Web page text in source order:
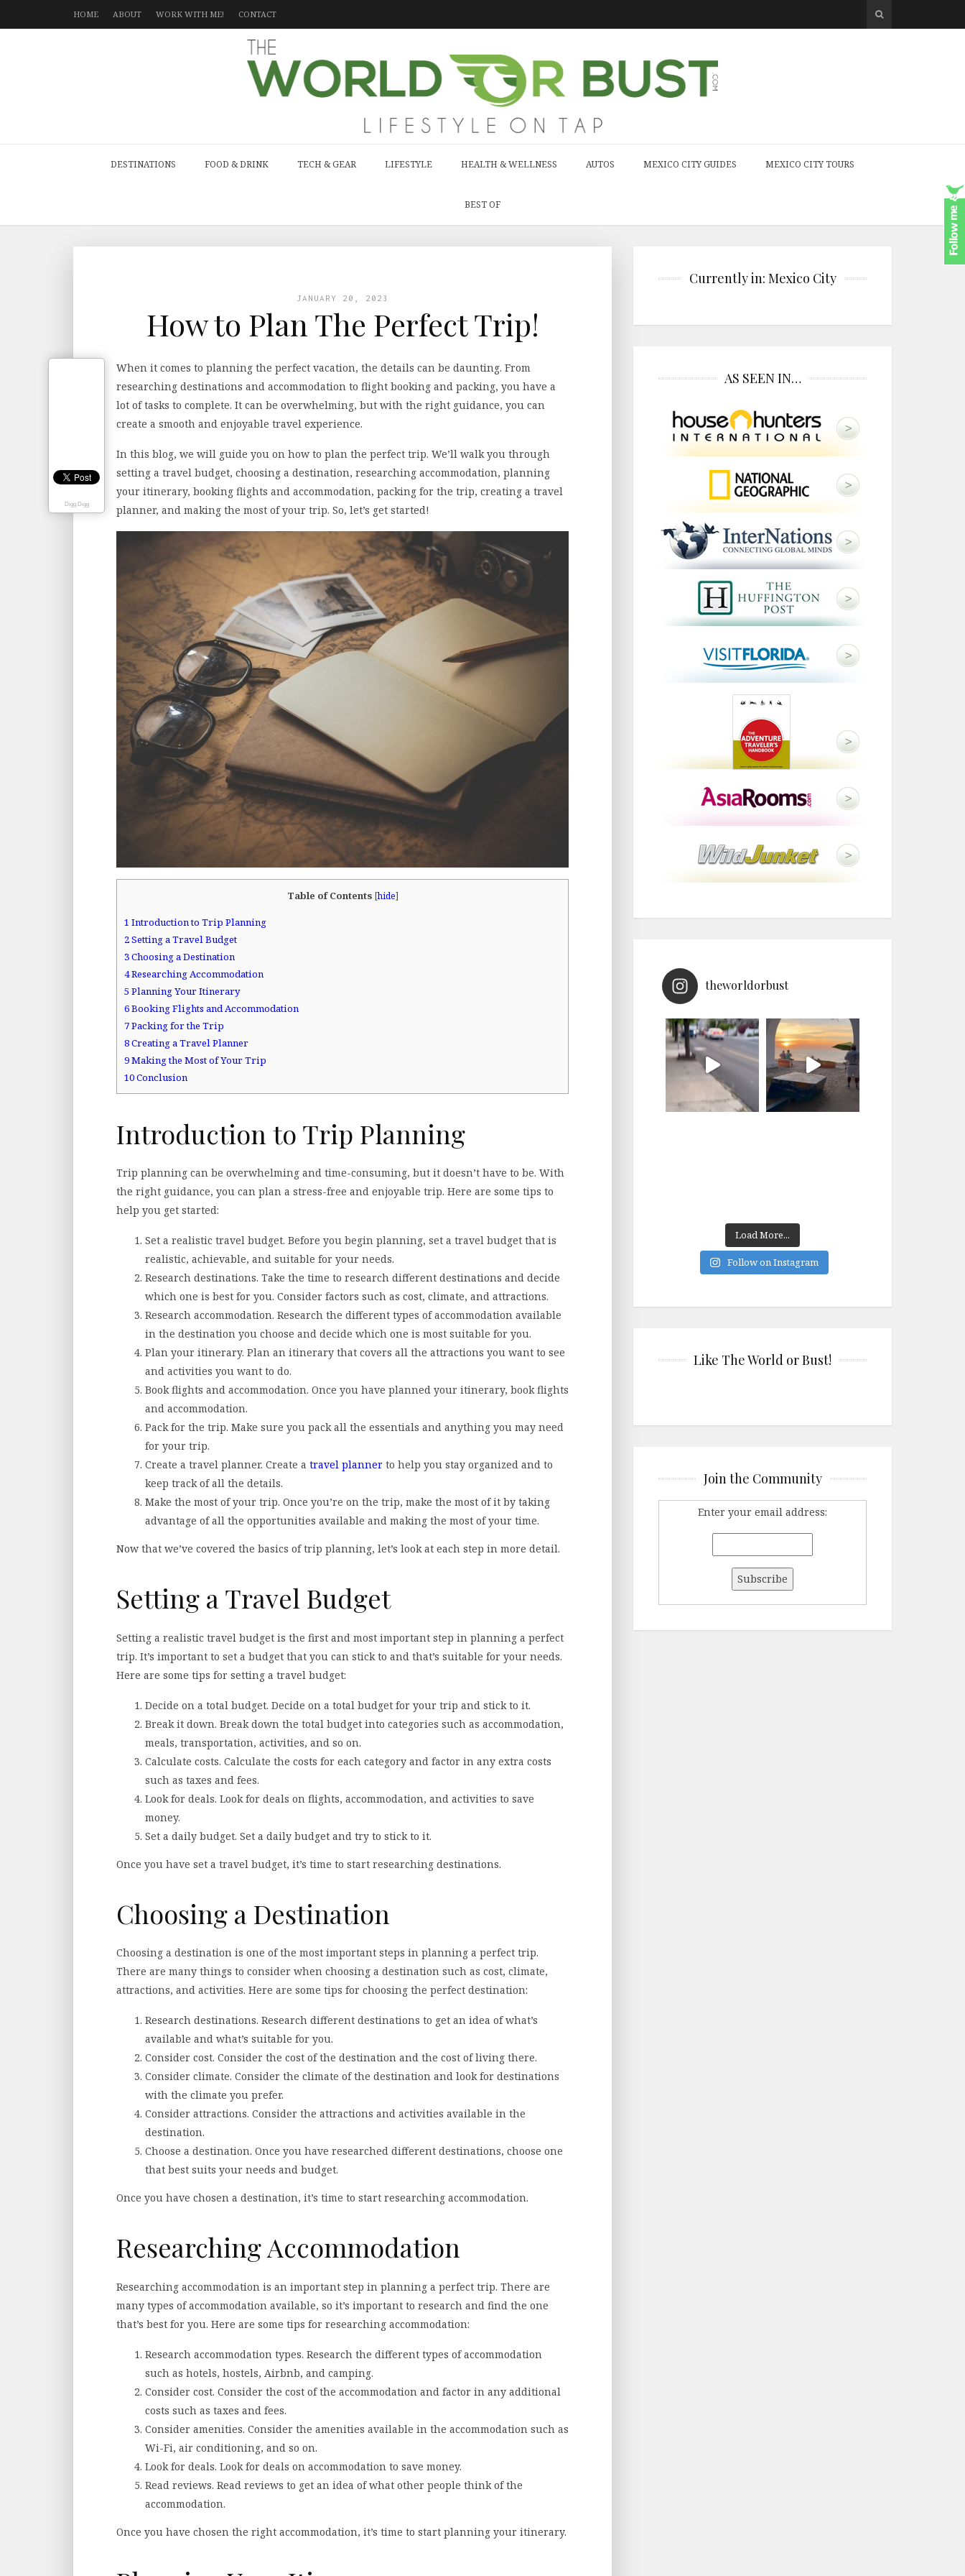
HOME ABOUT WORK WITH ME! CONTACT
DESTINATIONS FOOD & DRINK TECH & GEAR LIFESTYLE HEALTH & WELLNESS AUTOS MEXICO CITY GUIDES MEXICO CITY TOURS
BEST OF
JANUARY 20, 2023
How to Plan The Perfect Trip!
When it comes to planning the perfect vacation, the details can be daunting. From
researching destinations and accommodation to flight booking and packing, you have a
lot of tasks to complete. It can be overwhelming, but with the right guidance, you can
create a smooth and enjoyable travel experience.
In this blog, we will guide you on how to plan the perfect trip. We’ll walk you through
setting a travel budget, choosing a destination, researching accommodation, planning
your itinerary, booking flights and accommodation, packing for the trip, creating a travel
planner, and making the most of your trip. So, let’s get started!
Table of Contents [hide]
1 Introduction to Trip Planning
2Setting a Travel Budget
3Choosing a Destination
4Researching Accommodation
5 Planning Your Itinerary
6Booking Flights and Accommodation
7Packing for the Trip
8Creating a Travel Planner
9Making the Most of Your Trip
10Conclusion
Introduction to Trip Planning
Trip planning can be overwhelming and time-consuming, but it doesn’t have to be. With
the right guidance, you can plan a stress-free and enjoyable trip. Here are some tips to
help you get started:
Set a realistic travel budget. Before you begin planning, set a travel budget that is
realistic, achievable, and suitable for your needs.
Research destinations. Take the time to research different destinations and decide
which one is best for you. Consider factors such as cost, climate, and attractions.
Research accommodation. Research the different types of accommodation available
in the destination you choose and decide which one is most suitable for you.
Plan your itinerary. Plan an itinerary that covers all the attractions you want to see
and activities you want to do.
Book flights and accommodation. Once you have planned your itinerary, book flights
and accommodation.
Pack for the trip. Make sure you pack all the essentials and anything you may need
for your trip.
Create a travel planner. Create a travel planner to help you stay organized and to
keep track of all the details.
Make the most of your trip. Once you’re on the trip, make the most of it by taking
advantage of all the opportunities available and making the most of your time.
Now that we’ve covered the basics of trip planning, let’s look at each step in more detail.
Setting a Travel Budget
Setting a realistic travel budget is the first and most important step in planning a perfect
trip. It’s important to set a budget that you can stick to and that’s suitable for your needs.
Here are some tips for setting a travel budget:
Decide on a total budget. Decide on a total budget for your trip and stick to it.
Break it down. Break down the total budget into categories such as accommodation,
meals, transportation, activities, and so on.
Calculate costs. Calculate the costs for each category and factor in any extra costs
such as taxes and fees.
Look for deals. Look for deals on flights, accommodation, and activities to save
money.
Set a daily budget. Set a daily budget and try to stick to it.
Once you have set a travel budget, it’s time to start researching destinations.
Choosing a Destination
Choosing a destination is one of the most important steps in planning a perfect trip.
There are many things to consider when choosing a destination such as cost, climate,
attractions, and activities. Here are some tips for choosing the perfect destination:
Research destinations. Research different destinations to get an idea of what’s
available and what’s suitable for you.
Consider cost. Consider the cost of the destination and the cost of living there.
Consider climate. Consider the climate of the destination and look for destinations
with the climate you prefer.
Consider attractions. Consider the attractions and activities available in the
destination.
Choose a destination. Once you have researched different destinations, choose one
that best suits your needs and budget.
Once you have chosen a destination, it’s time to start researching accommodation.
Researching Accommodation
Researching accommodation is an important step in planning a perfect trip. There are
many types of accommodation available, so it’s important to research and find the one
that’s best for you. Here are some tips for researching accommodation:
Research accommodation types. Research the different types of accommodation
such as hotels, hostels, Airbnb, and camping.
Consider cost. Consider the cost of the accommodation and factor in any additional
costs such as taxes and fees.
Consider amenities. Consider the amenities available in the accommodation such as
Wi-Fi, air conditioning, and so on.
Look for deals. Look for deals on accommodation to save money.
Read reviews. Read reviews to get an idea of what other people think of the
accommodation.
Once you have chosen the right accommodation, it’s time to start planning your itinerary.
Currently in: Mexico City
AS SEEN IN…
theworldorbust
Load More...
Follow on Instagram
Like The World or Bust!
Join the Community
Enter your email address:
Digg Digg